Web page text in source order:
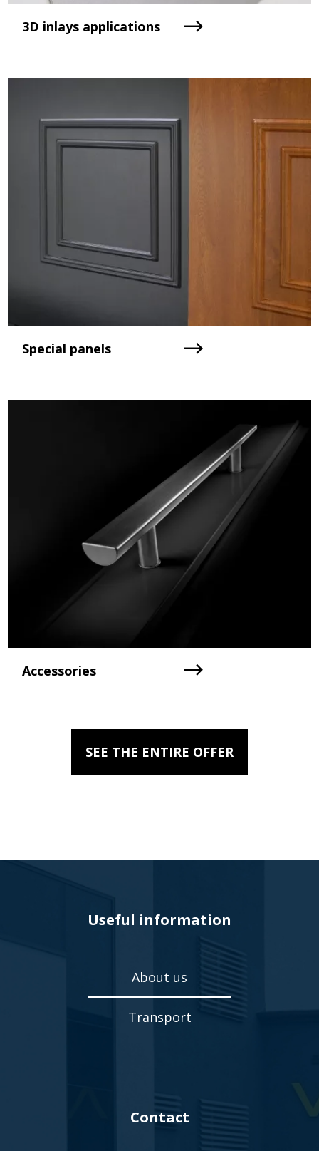
3D inlays applications
Special panels
Accessories
SEE THE ENTIRE OFFER
Useful information
About us
Transport
Contact